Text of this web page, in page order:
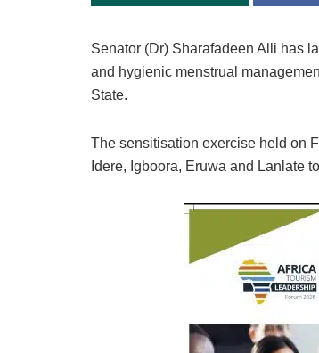
Senator (Dr) Sharafadeen Alli has
and hygienic menstrual
State.
The sensitisation exercise held on
Idere, Igboora, Eruwa and Lanlate